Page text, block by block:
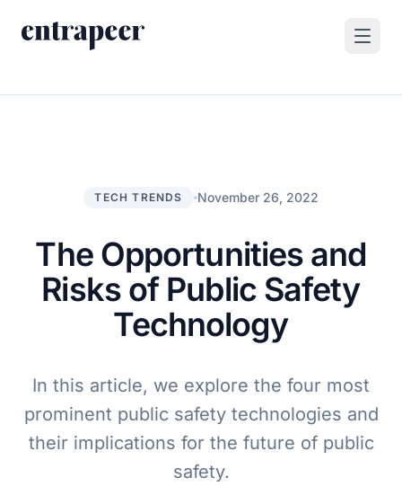
For Enterprises
By Use Case
Blog
Case Studies
Company
TECH TRENDS November 26, 2022
The Opportunities and
Risks of Public Safety
Technology
In this article, we explore the four most
prominent public safety technologies and
their implications for the future of public
safety.